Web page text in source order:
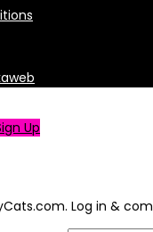
Up
Log in &